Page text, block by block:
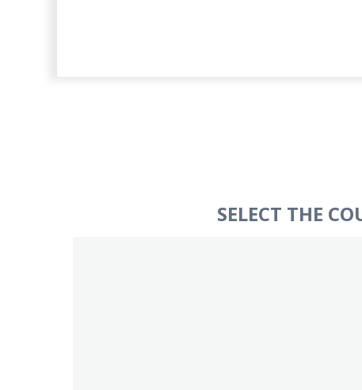
SELECT THE